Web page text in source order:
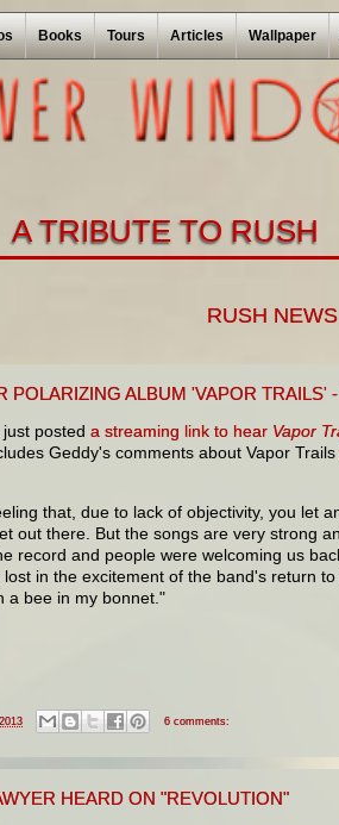
Books Tours Articles Wallpaper
A TRIBUTE TO RUSH
RUSH NEWS
POLARIZING ALBUM 'VAPOR TRAILS'
posted a streaming link to hear Vapor
Geddy's comments about Vapor Trails
that, due to lack of objectivity, you let
out there. But the songs are very strong
record and people were welcoming us
in the excitement of the band's return to
a bee in my bonnet."
6 comments:
HEARD ON "REVOLUTION"